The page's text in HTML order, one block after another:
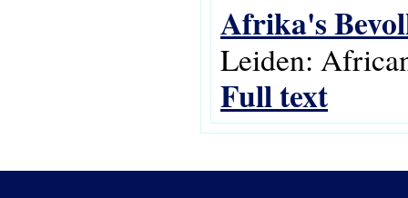
Afrika's
Leiden:
Full text